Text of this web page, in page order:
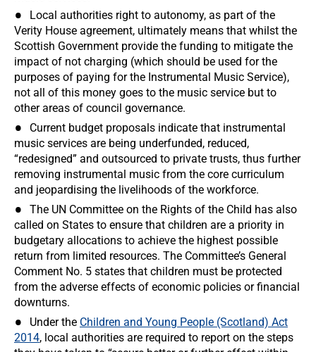
Local authorities right to autonomy, as part of the
Verity House agreement, ultimately means that whilst the
Scottish Government provide the funding to mitigate the
impact of not charging (which should be used for the
purposes of paying for the Instrumental Music Service),
not all of this money goes to the music service but to
other areas of council governance.
Current budget proposals indicate that instrumental
music services are being underfunded, reduced,
“redesigned” and outsourced to private trusts, thus further
removing instrumental music from the core curriculum
and jeopardising the livelihoods of the workforce.
The UN Committee on the Rights of the Child has also
called on States to ensure that children are a priority in
budgetary allocations to achieve the highest possible
return from limited resources. The Committee’s General
Comment No. 5 states that children must be protected
from the adverse effects of economic policies or financial
downturns.
Under the Children and Young People (Scotland) Act
2014, local authorities are required to report on the steps